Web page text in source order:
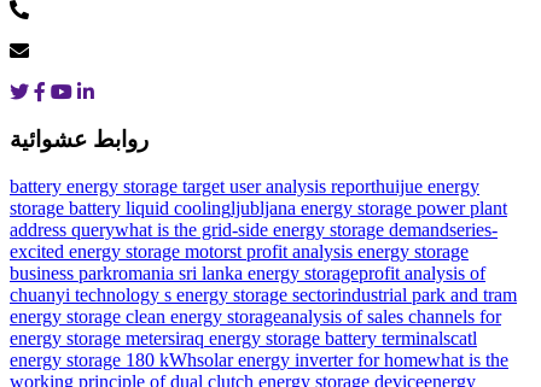
روابط عشوائية
battery energy storage target user analysis reporthuijue energy
storage battery liquid coolingljubljana energy storage power plant
address querywhat is the grid-side energy storage demandseries-
excited energy storage motorst profit analysis energy storage
business parkromania sri lanka energy storageprofit analysis of
chuanyi technology s energy storage sectorindustrial park and tram
energy storage clean energy storageanalysis of sales channels for
energy storage metersiraq energy storage battery terminalscatl
energy storage 180 kWhsolar energy inverter for homewhat is the
working principle of dual clutch energy storage deviceenergy